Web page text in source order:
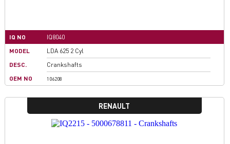
IQ NO
IQ8040
MODEL
LDA 625 2 Cyl
DESC.
Crankshafts
OEM NO
106208
RENAULT